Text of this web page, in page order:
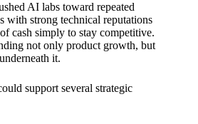
AI labs toward repeated
with strong technical reputations
cash simply to stay competitive.
not only product growth, but
it.
support several strategic